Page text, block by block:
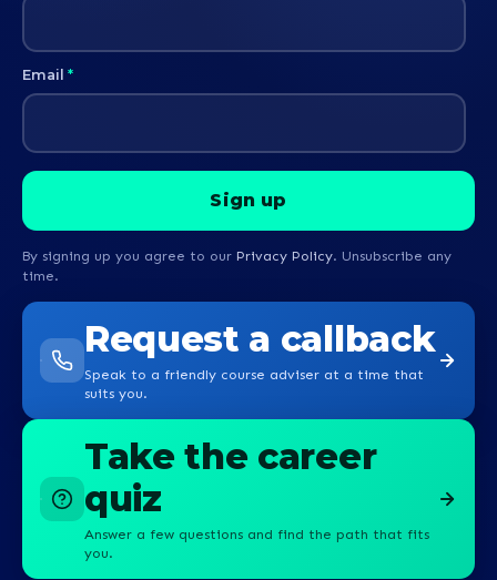
Email *
By signing up you agree to our Privacy Policy. Unsubscribe any
time.
Request a callback
Speak to a friendly course adviser at a time that
suits you.
Take the career
quiz
Answer a few questions and find the path that fits
you.